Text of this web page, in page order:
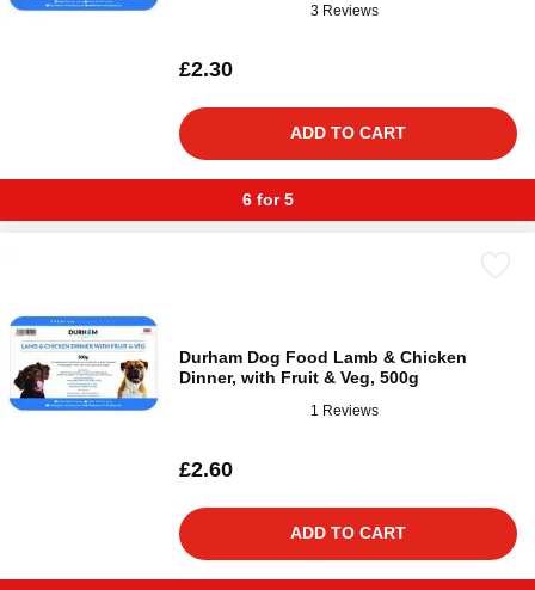
3 Reviews
£2.30
ADD TO CART
6 for 5
Durham Dog Food Lamb & Chicken
Dinner, with Fruit & Veg, 500g
1 Reviews
£2.60
ADD TO CART